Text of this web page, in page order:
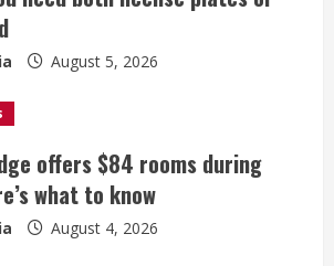
August 5, 2026
offers $84 rooms during
what to know
August 4, 2026